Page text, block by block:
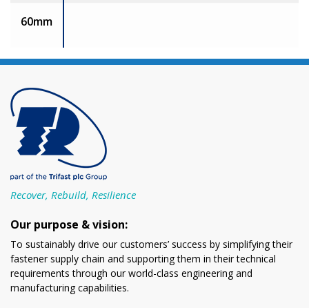
60mm
Recover, Rebuild, Resilience
Our purpose & vision:
To sustainably drive our customers’ success by simplifying their
fastener supply chain and supporting them in their technical
requirements through our world-class engineering and
manufacturing capabilities.